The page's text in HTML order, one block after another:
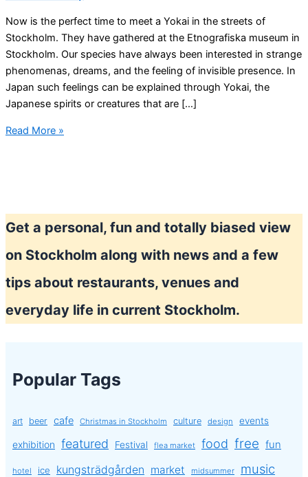
Now is the perfect time to meet a Yokai in the streets of
Stockholm. They have gathered at the Etnografiska museum in
Stockholm. Our species have always been interested in strange
phenomenas, dreams, and the feeling of invisible presence. In
Japan such feelings can be explained through Yokai, the
Japanese spirits or creatures that are […]
Now
to
meet
Yokai
in
streets
of
Read More »
Get a personal, fun and totally biased view
on Stockholm along with news and a few
tips about restaurants, venues and
everyday life in current Stockholm.
Popular Tags
art beer cafe Christmas in Stockholm culture design events
exhibition featured Festival flea market food free fun
hotel ice kungsträdgården market midsummer music